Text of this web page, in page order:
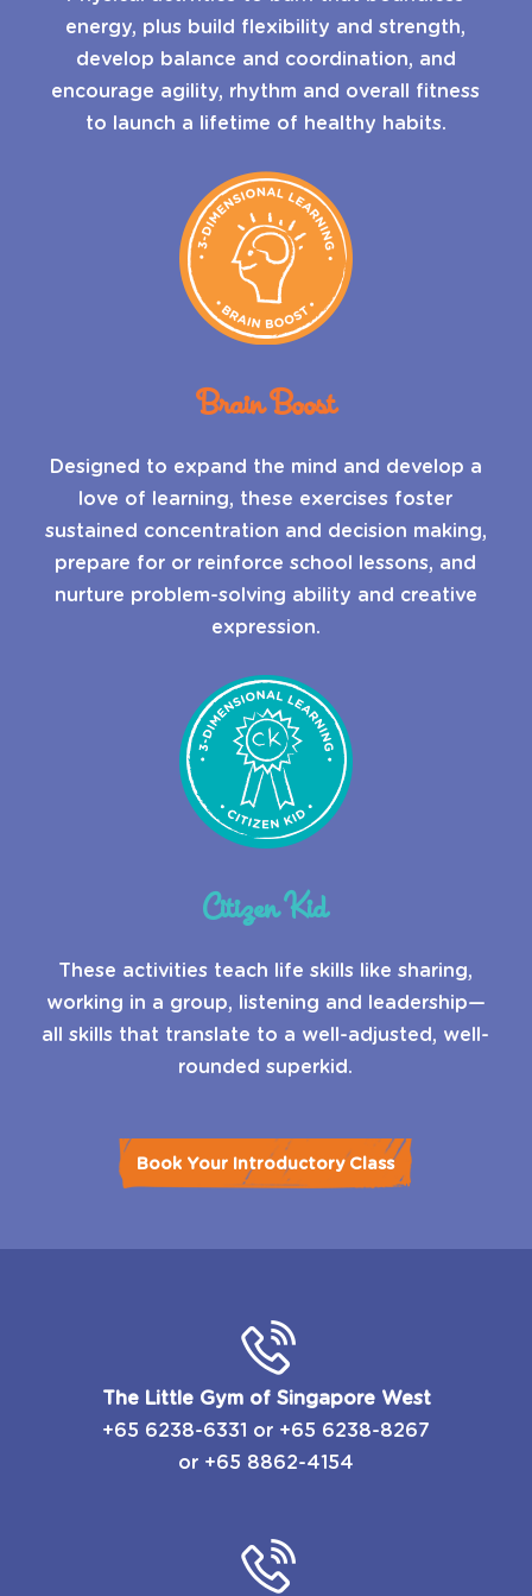
energy, plus build flexibility and strength,
develop balance and coordination, and
encourage agility, rhythm and overall fitness
to launch a lifetime of healthy habits.
Brain Boost
Designed to expand the mind and develop a
love of learning, these exercises foster
sustained concentration and decision making,
prepare for or reinforce school lessons, and
nurture problem-solving ability and creative
expression.
Citizen Kid
These activities teach life skills like sharing,
working in a group, listening and leadership—
all skills that translate to a well-adjusted, well-
rounded superkid.
Book Your Introductory Class
The Little Gym of Singapore West
+65 6238-6331 or ​+65 6238-8267
or +65 8862-4154